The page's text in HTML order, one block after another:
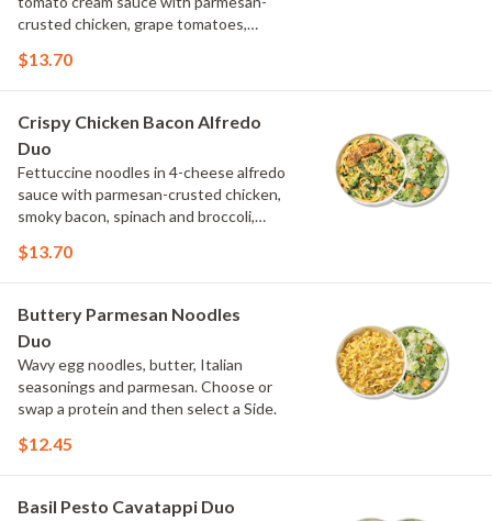
crusted chicken, grape tomatoes,
parmesan and parsley. Choose or swap
$13.70
Crispy Chicken Bacon Alfredo
Duo
Fettuccine noodles in 4-cheese alfredo
sauce with parmesan-crusted chicken,
smoky bacon, spinach and broccoli,
MontAmor?? cheese. Choose or swap a
$13.70
Buttery Parmesan Noodles
Duo
Wavy egg noodles, butter, Italian
seasonings and parmesan. Choose or
swap a protein and then select a Side.
$12.45
Basil Pesto Cavatappi Duo